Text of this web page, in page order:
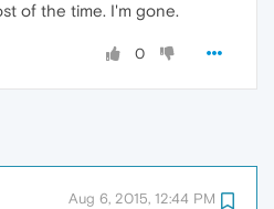
of the time. I'm gone.
0
Aug 6, 2015, 12:44 PM